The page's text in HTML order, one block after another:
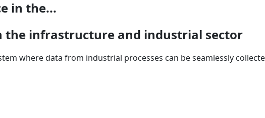
in the...
the infrastructure and industrial sector
where data from industrial processes can be seamlessly